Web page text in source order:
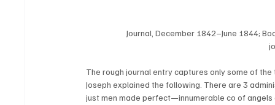
Journal, December 1842–June 1844;
The rough journal entry captures only some of
Joseph explained the following. There are 3
just men made perfect—innumerable co of